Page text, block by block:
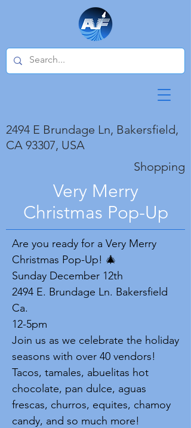
2494 E Brundage Ln, Bakersfield,
CA 93307, USA
Shopping
Very Merry
Christmas Pop-Up
Are you ready for a Very Merry
Christmas Pop-Up! 🎄
Sunday December 12th
2494 E. Brundage Ln. Bakersfield
Ca.
12-5pm
Join us as we celebrate the holiday
seasons with over 40 vendors!
Tacos, tamales, abuelitas hot
chocolate, pan dulce, aguas
frescas, churros, equites, chamoy
candy, and so much more!